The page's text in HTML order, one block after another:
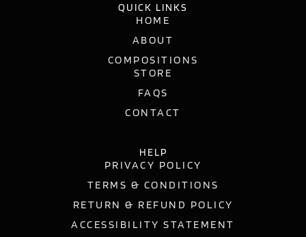
QUICK LINKS
HOME
ABOUT
COMPOSITIONS
STORE
FAQS
CONTACT
HELP
PRIVACY POLICY
TERMS & CONDITIONS
RETURN & REFUND POLICY
ACCESSIBILITY STATEMENT